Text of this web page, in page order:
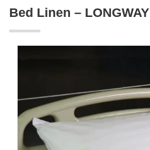
Bed Linen – LONGWAY